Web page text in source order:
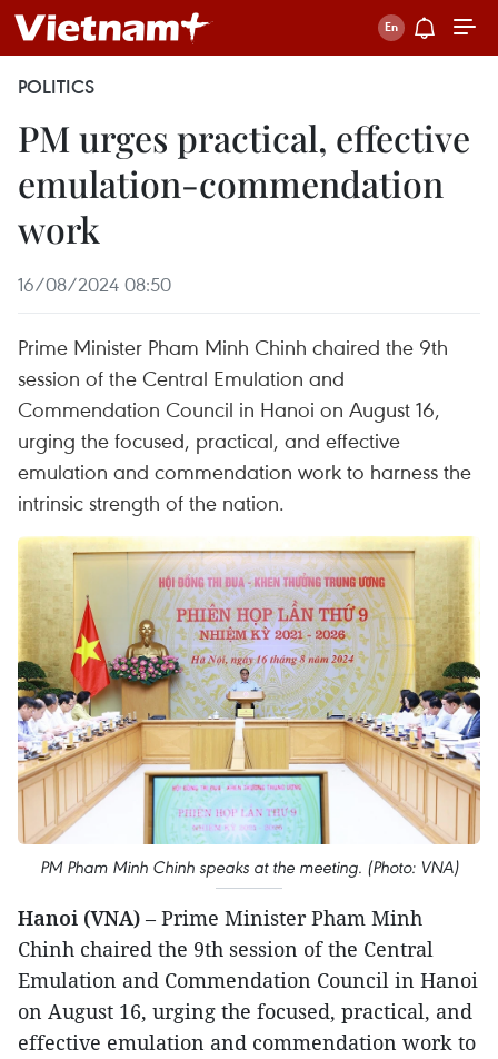
POLITICS
PM urges practical, effective
emulation-commendation
work
16/08/2024 08:50
Prime Minister Pham Minh Chinh chaired the 9th
session of the Central Emulation and
Commendation Council in Hanoi on August 16,
urging the focused, practical, and effective
emulation and commendation work to harness the
intrinsic strength of the nation.
PM Pham Minh Chinh speaks at the meeting. (Photo: VNA)
Hanoi (VNA) – Prime Minister Pham Minh
Chinh chaired the 9th session of the Central
Emulation and Commendation Council in Hanoi
on August 16, urging the focused, practical, and
effective emulation and commendation work to